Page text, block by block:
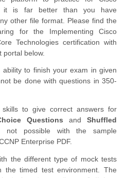
it is far better than you have
other file format. Please find the
for the Implementing Cisco
Technologies certification with
portal below.
to finish your exam in given
be done with questions in 350-
to give correct answers for
Questions and Shuffled
not possible with the sample
Enterprise PDF.
the different type of mock tests
the timed test environment. The